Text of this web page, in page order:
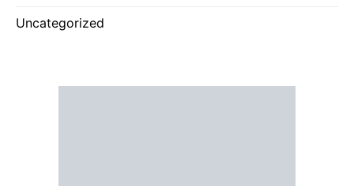
Uncategorized